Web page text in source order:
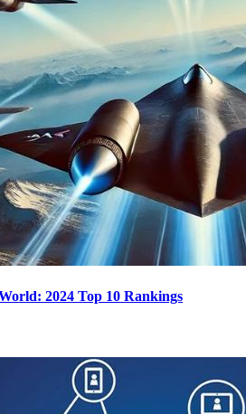
2024 Top 10 Rankings